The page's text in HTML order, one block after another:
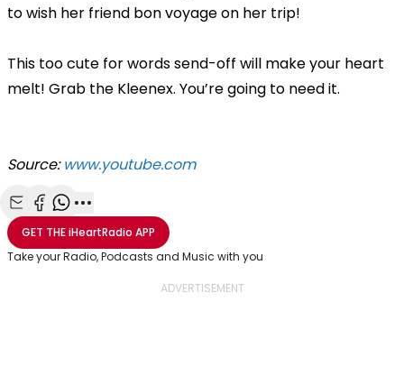
to wish her friend bon voyage on her trip!
This too cute for words send-off will make your heart
melt! Grab the Kleenex. You’re going to need it.
Source:www.youtube.com
Share with Email
Share with Facebook
Share with WhatsApp
More share options
GET THEiHeartRadio APP
Take your Radio, Podcasts and Music with you